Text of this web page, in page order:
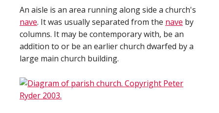
An aisle is an area running along side a church's
nave. It was usually separated from the nave by
columns. It may be contemporary with, be an
addition to or be an earlier church dwarfed by a
large main church building.